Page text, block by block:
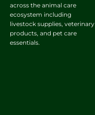
across the animal care
ecosystem including
livestock supplies, veterinary
products, and pet care
essentials.